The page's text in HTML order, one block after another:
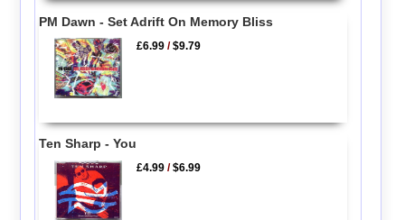
PM Dawn - Set Adrift On Memory Bliss
£6.99 /$9.79
Ten Sharp - You
£4.99 /$6.99